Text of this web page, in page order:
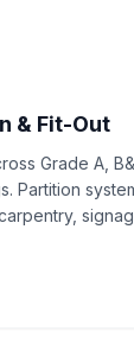
& Fit-Out
Grade A,
Partition